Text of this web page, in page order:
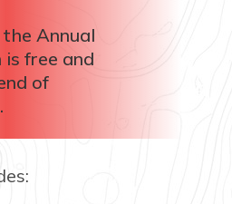
Annual
free and
of